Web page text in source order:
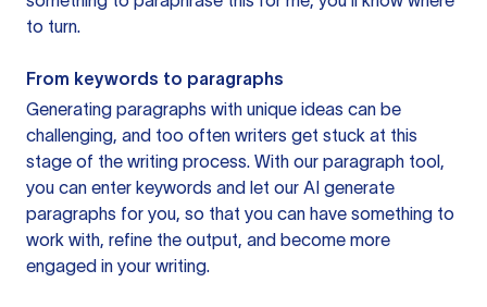
to turn.
From keywords to paragraphs
Generating paragraphs with unique ideas can be
challenging, and too often writers get stuck at this
stage of the writing process. With our paragraph tool,
you can enter keywords and let our AI generate
paragraphs for you, so that you can have something to
work with, refine the output, and become more
engaged in your writing.